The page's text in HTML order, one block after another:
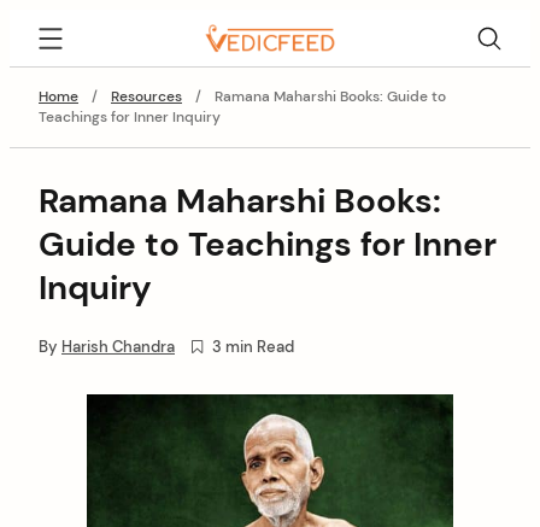
content
Home
/ Resources /
Ramana Maharshi Books: Guide to
Teachings for Inner Inquiry
Ramana Maharshi Books:
Guide to Teachings for Inner
Inquiry
By Harish Chandra 3 min Read